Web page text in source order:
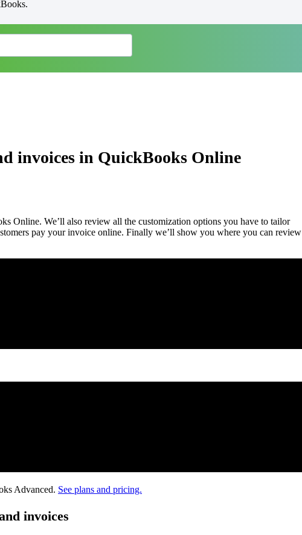
invoices in QuickBooks Online
Online. We’ll also review all the customization options you have to tailor
pay your invoice online. Finally we’ll show you where you can review
Advanced. See plans and pricing.
invoices